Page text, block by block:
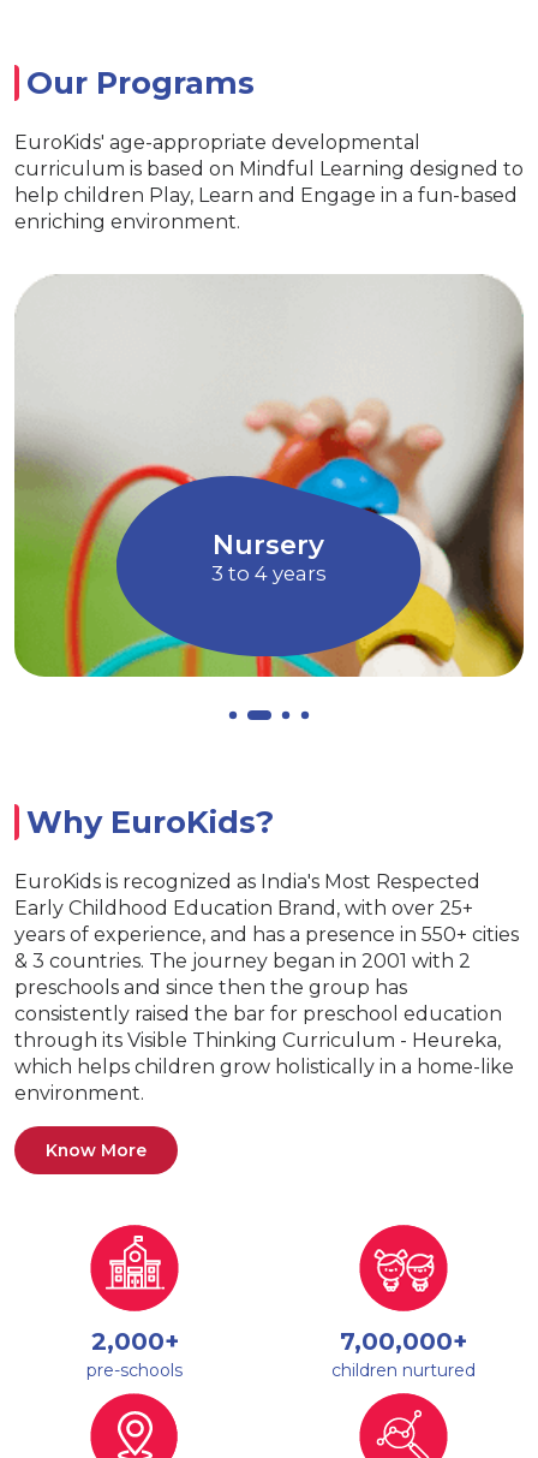
Our Programs
EuroKids' age-appropriate developmental
curriculum is based on Mindful Learning designed to
help children Play, Learn and Engage in a fun-based
enriching environment.
EuroJunior
4 to 5 years
Age appropriate learning with exclusive
EuroKids learning tools Encourages
children to express their ideas, thoughts
and feelings
Allows children to grow at their own
pace
Why EuroKids?
EuroKids is recognized as India's Most Respected
Early Childhood Education Brand, with over 25+
years of experience, and has a presence in 550+ cities
& 3 countries. The journey began in 2001 with 2
preschools and since then the group has
consistently raised the bar for preschool education
through its Visible Thinking Curriculum - Heureka,
which helps children grow holistically in a home-like
environment.
Know More
2,000+
pre-schools
7,00,000+
children nurtured